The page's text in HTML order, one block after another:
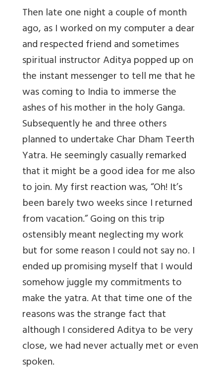
Then late one night a couple of month
ago, as I worked on my computer a dear
and respected friend and sometimes
spiritual instructor Aditya popped up on
the instant messenger to tell me that he
was coming to India to immerse the
ashes of his mother in the holy Ganga.
Subsequently he and three others
planned to undertake Char Dham Teerth
Yatra. He seemingly casually remarked
that it might be a good idea for me also
to join. My first reaction was, “Oh! It’s
been barely two weeks since I returned
from vacation.” Going on this trip
ostensibly meant neglecting my work
but for some reason I could not say no. I
ended up promising myself that I would
somehow juggle my commitments to
make the yatra. At that time one of the
reasons was the strange fact that
although I considered Aditya to be very
close, we had never actually met or even
spoken.